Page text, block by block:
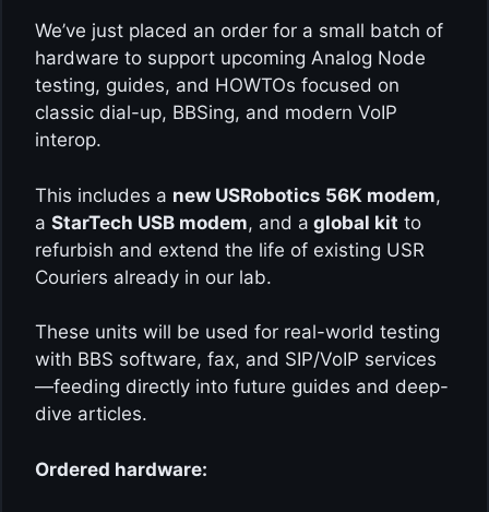
We’ve just placed an order for a small batch of
hardware to support upcoming Analog Node
testing, guides, and HOWTOs focused on
classic dial-up, BBSing, and modern VoIP
interop.
This includes a new USRobotics 56K modem,
a StarTech USB modem, and a global kit to
refurbish and extend the life of existing USR
Couriers already in our lab.
These units will be used for real-world testing
with BBS software, fax, and SIP/VoIP services
—feeding directly into future guides and deep-
dive articles.
Ordered hardware: